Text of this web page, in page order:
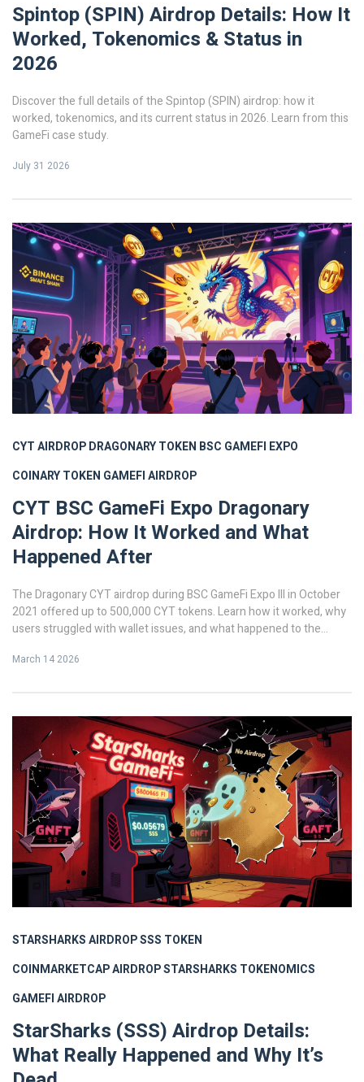
Spintop (SPIN) Airdrop Details: How It
Worked, Tokenomics & Status in
2026
Discover the full details of the Spintop (SPIN) airdrop: how it
worked, tokenomics, and its current status in 2026. Learn from this
GameFi case study.
July 31 2026
CYT AIRDROPDRAGONARY TOKEN BSC GAMEFI EXPO
COINARY TOKEN GAMEFI AIRDROP
CYT BSC GameFi Expo Dragonary
Airdrop: How It Worked and What
Happened After
The Dragonary CYT airdrop during BSC GameFi Expo III in October
2021 offered up to 500,000 CYT tokens. Learn how it worked, why
users struggled with wallet issues, and what happened to the
March 14 2026
STARSHARKS AIRDROPSSS TOKEN
COINMARKETCAP AIRDROPSTARSHARKS TOKENOMICS
GAMEFI AIRDROP
StarSharks (SSS) Airdrop Details:
What Really Happened and Why It’s